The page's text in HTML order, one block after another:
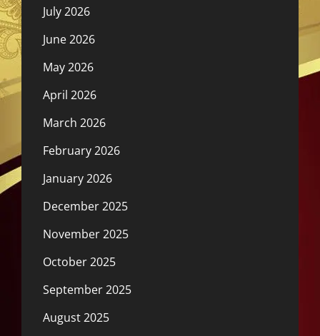
July 2026
June 2026
May 2026
April 2026
March 2026
February 2026
January 2026
December 2025
November 2025
October 2025
September 2025
August 2025